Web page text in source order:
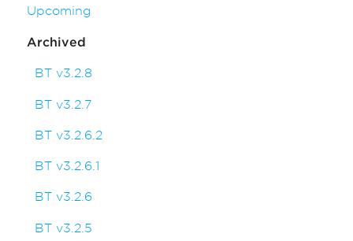
Upcoming
Archived
BT v3.2.8
BT v3.2.7
BT v3.2.6.2
BT v3.2.6.1
BT v3.2.6
BT v3.2.5